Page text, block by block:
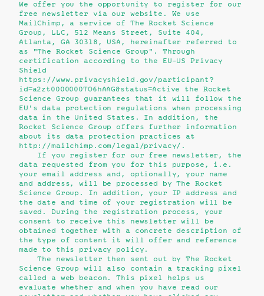
We offer you the opportunity to register for our
free newsletter via our website. We use
MailChimp, a service of The Rocket Science
Group, LLC, 512 Means Street, Suite 404,
Atlanta, GA 30318, USA, hereinafter referred to
as "The Rocket Science Group". Through
certification according to the EU-US Privacy
Shield
https://www.privacyshield.gov/participant?
id=a2zt0000000TO6hAAG&status=Active the Rocket
Science Group guarantees that it will follow the
EU's data protection regulations when processing
data in the United States. In addition, the
Rocket Science Group offers further information
about its data protection practices at
http://mailchimp.com/legal/privacy/.
If you register for our free newsletter, the
data requested from you for this purpose, i.e.
your email address and, optionally, your name
and address, will be processed by The Rocket
Science Group. In addition, your IP address and
the date and time of your registration will be
saved. During the registration process, your
consent to receive this newsletter will be
obtained together with a concrete description of
the type of content it will offer and reference
made to this privacy policy.
The newsletter then sent out by The Rocket
Science Group will also contain a tracking pixel
called a web beacon. This pixel helps us
evaluate whether and when you have read our